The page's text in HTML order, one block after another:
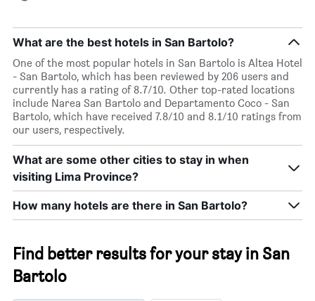
What are the best hotels in San Bartolo?
One of the most popular hotels in San Bartolo is Altea Hotel
- San Bartolo, which has been reviewed by 206 users and
currently has a rating of 8.7/10. Other top-rated locations
include Narea San Bartolo and Departamento Coco - San
Bartolo, which have received 7.8/10 and 8.1/10 ratings from
our users, respectively.
What are some other cities to stay in when
visiting Lima Province?
How many hotels are there in San Bartolo?
Find better results for your stay in San
Bartolo